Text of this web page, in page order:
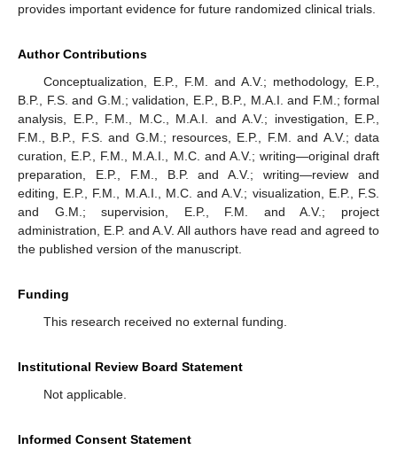
provides important evidence for future randomized clinical trials.
Author Contributions
Conceptualization, E.P., F.M. and A.V.; methodology, E.P.,
B.P., F.S. and G.M.; validation, E.P., B.P., M.A.I. and F.M.; formal
analysis, E.P., F.M., M.C., M.A.I. and A.V.; investigation, E.P.,
F.M., B.P., F.S. and G.M.; resources, E.P., F.M. and A.V.; data
curation, E.P., F.M., M.A.I., M.C. and A.V.; writing—original draft
preparation, E.P., F.M., B.P. and A.V.; writing—review and
editing, E.P., F.M., M.A.I., M.C. and A.V.; visualization, E.P., F.S.
and G.M.; supervision, E.P., F.M. and A.V.; project
administration, E.P. and A.V. All authors have read and agreed to
the published version of the manuscript.
Funding
This research received no external funding.
Institutional Review Board Statement
Not applicable.
Informed Consent Statement